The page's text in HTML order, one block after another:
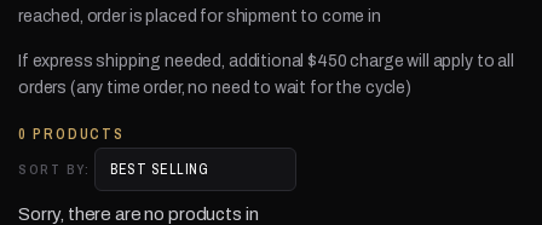
reached, order is placed for shipment to come in
If express shipping needed, additional $450 charge will apply to all
orders (any time order, no need to wait for the cycle)
0 PRODUCTS
SORT BY:
Sorry, there are no products in